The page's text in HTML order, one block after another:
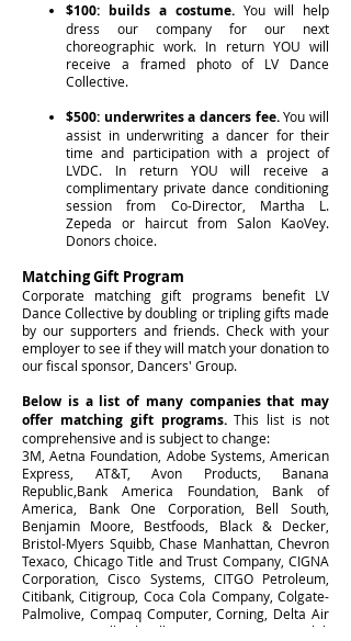
$100: builds a costume. You will help
dress our company for our next
choreographic work. In return YOU will
receive a framed photo of LV Dance
Collective.
$500: underwrites a dancers fee.You will
assist in underwriting a dancer for their
time and participation with a project of
LVDC. In return YOU will receive a
complimentary private dance conditioning
session from Co-Director, Martha L.
Zepeda or haircut from Salon KaoVey.
Donors choice.
Matching Gift Program
Corporate matching gift programs benefit LV
Dance Collective by doubling or tripling gifts made
by our supporters and friends. Check with your
employer to see if they will match your donation to
our fiscal sponsor, Dancers' Group.
Below is a list of many companies that may
offer matching gift programs.This list is not
comprehensive and is subject to change:
3M, Aetna Foundation, Adobe Systems, American
Express, AT&T, Avon Products, Banana
Republic,Bank America Foundation, Bank of
America, Bank One Corporation, Bell South,
Benjamin Moore, Bestfoods, Black & Decker,
Bristol-Myers Squibb, Chase Manhattan, Chevron
Texaco, Chicago Title and Trust Company, CIGNA
Corporation, Cisco Systems, CITGO Petroleum,
Citibank, Citigroup, Coca Cola Company, Colgate-
Palmolive, Compaq Computer, Corning, Delta Air
Lines, Duracell, Eli Lilly Company, Exxon Mobil,